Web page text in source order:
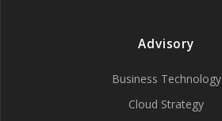
Advisory
Business Technology
Cloud Strategy